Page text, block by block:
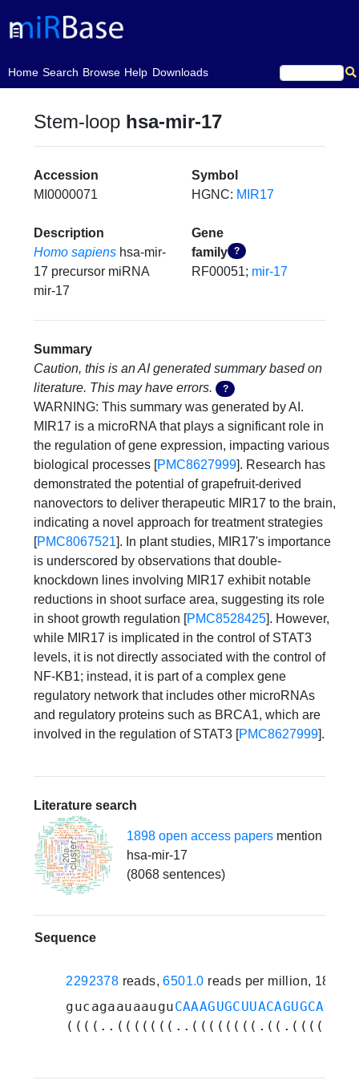
Home
(current)Search Browse Help Downloads
Stem-loop hsa-mir-17
Accession
MI0000071
Symbol
HGNC: MIR17
Description
Homo sapiens hsa-mir-
17 precursor miRNA
mir-17
Gene
family ?
RF00051; mir-17
Summary
Caution, this is an AI generated summary based on
literature. This may have errors.
?
WARNING: This summary was generated by AI.
MIR17 is a microRNA that plays a significant role in
the regulation of gene expression, impacting various
biological processes [PMC8627999]. Research has
demonstrated the potential of grapefruit-derived
nanovectors to deliver therapeutic MIR17 to the brain,
indicating a novel approach for treatment strategies
[PMC8067521]. In plant studies, MIR17's importance
is underscored by observations that double-
knockdown lines involving MIR17 exhibit notable
reductions in shoot surface area, suggesting its role
in shoot growth regulation [PMC8528425]. However,
while MIR17 is implicated in the control of STAT3
levels, it is not directly associated with the control of
NF-KB1; instead, it is part of a complex gene
regulatory network that includes other microRNAs
and regulatory proteins such as BRCA1, which are
involved in the regulation of STAT3 [PMC8627999].
Literature search
1898 open access papersmention
hsa-mir-17
(8068 sentences)
Sequence
2292378 reads,6501.0 reads per million, 187
gucagaauaaugu